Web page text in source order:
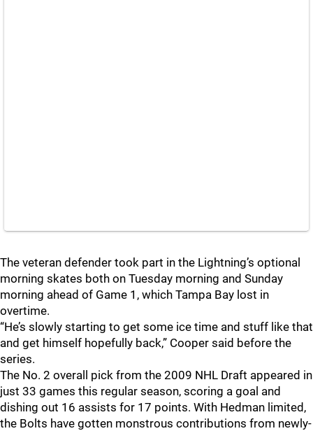
The veteran defender took part in the Lightning’s optional
morning skates both on Tuesday morning and Sunday
morning ahead of Game 1, which Tampa Bay lost in
overtime.
“He’s slowly starting to get some ice time and stuff like that
and get himself hopefully back,” Cooper said before the
series.
The No. 2 overall pick from the 2009 NHL Draft appeared in
just 33 games this regular season, scoring a goal and
dishing out 16 assists for 17 points. With Hedman limited,
the Bolts have gotten monstrous contributions from newly-